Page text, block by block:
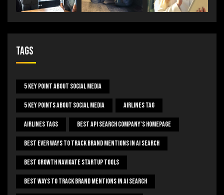
Tags
5 Key Point About Social Media
5 Key Points About Social Media Airlines Tag
Airlines Tags Best Api Search Company's Homepage
Best Ever Ways To Track Brand Mentions In AI Search
Best Growth Navigate Startup Tools
Best Ways To Track Brand Mentions In AI Search